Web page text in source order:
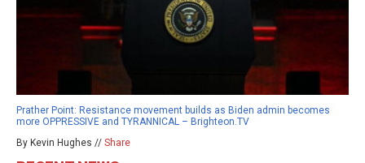
Prather Point: Resistance movement builds as Biden admin becomes
more OPPRESSIVE and TYRANNICAL – Brighteon.TV
By Kevin Hughes // Share